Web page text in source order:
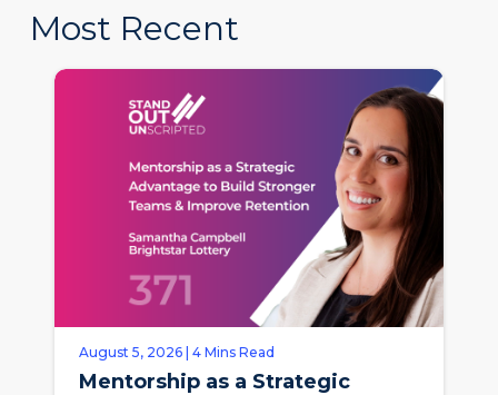
Most Recent
August 5, 2026 | 4 Mins Read
Mentorship as a Strategic